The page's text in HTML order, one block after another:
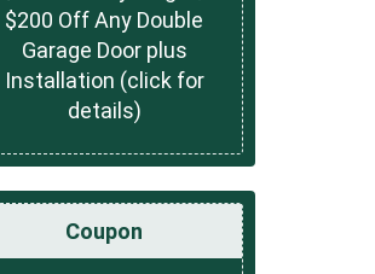
$200 Off Any Double
Garage Door plus
Installation (click for
details)
Coupon